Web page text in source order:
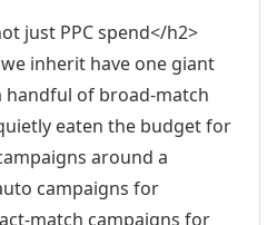
just PPC spend</h2>
inherit have one giant
handful of broad-match
eaten the budget for
around a
campaigns for
match campaigns for